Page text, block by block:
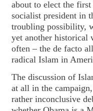
about to elect the
socialist president in
troubling possibility,
yet another historical
often – the de facto
radical Islam in
The discussion of
at all in the
rather inconclusive